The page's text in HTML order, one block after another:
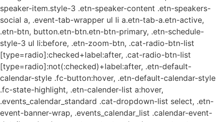
speaker-item.style-3 .etn-speaker-content .etn-speakers-
social a, .event-tab-wrapper ul li a.etn-tab-a.etn-active,
.etn-btn, button.etn-btn.etn-btn-primary, .etn-schedule-
style-3 ul li:before, .etn-zoom-btn, .cat-radio-btn-list
[type=radio]:checked+label:after, .cat-radio-btn-list
[type=radio]:not(:checked)+label:after, .etn-default-
calendar-style .fc-button:hover, .etn-default-calendar-style
.fc-state-highlight, .etn-calender-list a:hover,
.events_calendar_standard .cat-dropdown-list select, .etn-
event-banner-wrap, .events_calendar_list .calendar-event-